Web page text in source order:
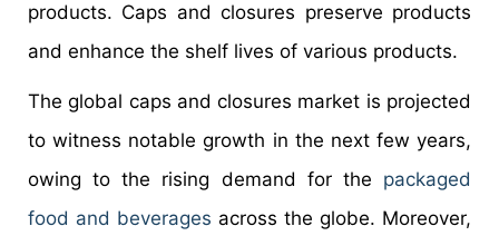
products. Caps and closures preserve products
and enhance the shelf lives of various products.
The global caps and closures market is projected
to witness notable growth in the next few years,
owing to the rising demand for the packaged
food and beverages across the globe. Moreover,